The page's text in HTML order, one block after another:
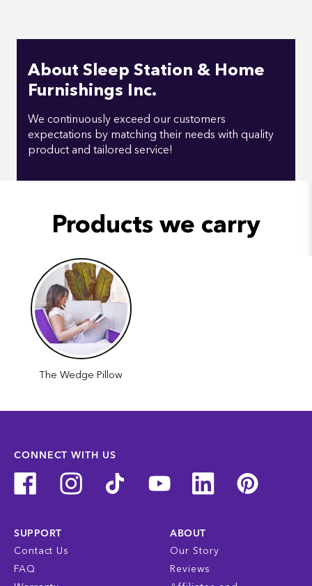
About Sleep Station & Home
Furnishings Inc.
We continuously exceed our customers
expectations by matching their needs with quality
product and tailored service!
Products we carry
The Wedge Pillow
CONNECT WITH US
SUPPORT
Contact Us
FAQ
ABOUT
Our Story
Reviews